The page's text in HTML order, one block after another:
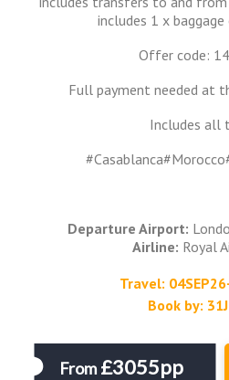
includes 1 x
Offer code:
Full payment needed at
Includes all
Departure Airport:
Airline: Royal
Travel:
Book by:
From£3055pp